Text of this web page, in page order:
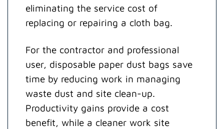
eliminating the service cost of
replacing or repairing a cloth bag.
For the contractor and professional
user, disposable paper dust bags save
time by reducing work in managing
waste dust and site clean-up.
Productivity gains provide a cost
benefit, while a cleaner work site